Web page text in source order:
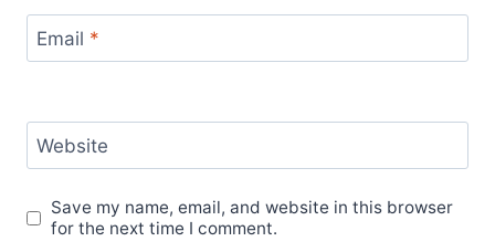
Email *
Website
Save my name, email, and website in this browser
for the next time I comment.